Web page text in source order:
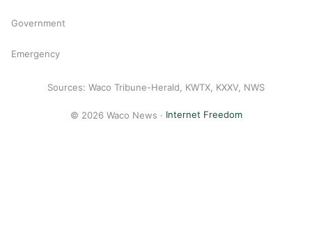
Government
Emergency
Sources: Waco Tribune-Herald, KWTX, KXXV, NWS
© 2026 Waco News · Internet Freedom